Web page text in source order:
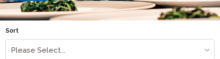
Sort
Please Select...